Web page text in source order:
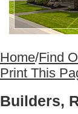
Home/Find
Print This
Builders,